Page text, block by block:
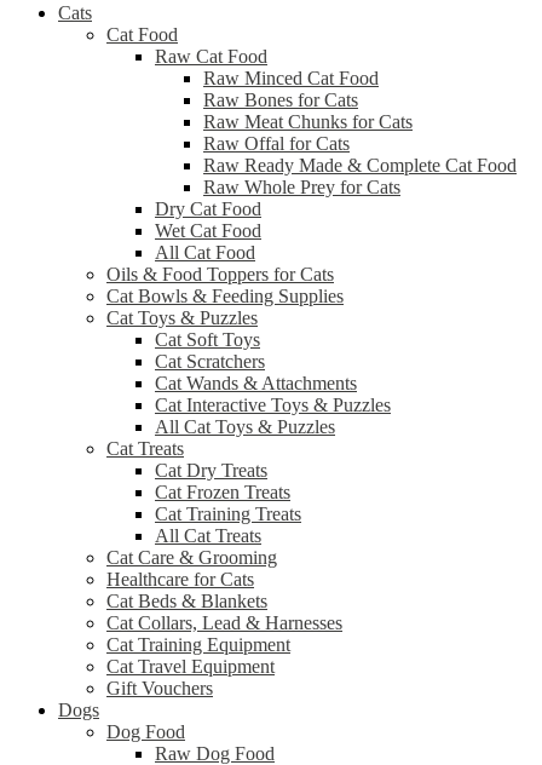
Cats
Cat Food
Raw Cat Food
Raw Minced Cat Food
Raw Bones for Cats
Raw Meat Chunks for Cats
Raw Offal for Cats
Raw Ready Made & Complete Cat Food
Raw Whole Prey for Cats
Dry Cat Food
Wet Cat Food
All Cat Food
Oils & Food Toppers for Cats
Cat Bowls & Feeding Supplies
Cat Toys & Puzzles
Cat Soft Toys
Cat Scratchers
Cat Wands & Attachments
Cat Interactive Toys & Puzzles
All Cat Toys & Puzzles
Cat Treats
Cat Dry Treats
Cat Frozen Treats
Cat Training Treats
All Cat Treats
Cat Care & Grooming
Healthcare for Cats
Cat Beds & Blankets
Cat Collars, Lead & Harnesses
Cat Training Equipment
Cat Travel Equipment
Gift Vouchers
Dogs
Dog Food
Raw Dog Food